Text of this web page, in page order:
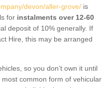
devon/aller-grove/ is
for instalments over 12-60
deposit of 10% generally. If
Hire, this may be arranged
so you don’t own it until
common form of vehicular